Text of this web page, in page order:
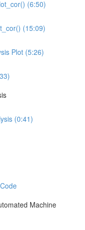
(6:50)
(15:09)
Plot (5:26)
(0:41)
Machine